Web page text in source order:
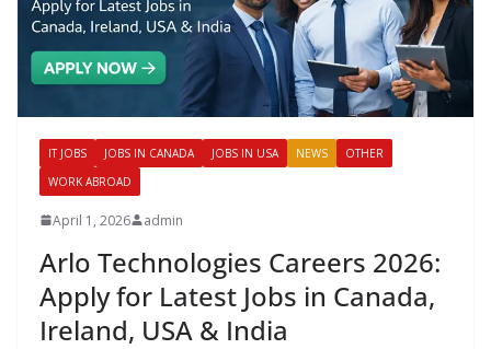
IT JOBS JOBS IN CANADA JOBS IN USA NEWS
OTHER
WORK ABROAD
April 1, 2026 admin
Arlo Technologies Careers 2026:
Apply for Latest Jobs in Canada,
Ireland, USA & India